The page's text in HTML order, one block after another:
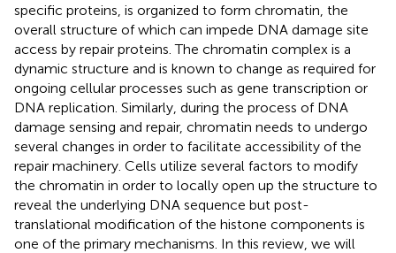
specific proteins, is organized to form chromatin, the
overall structure of which can impede DNA damage site
access by repair proteins. The chromatin complex is a
dynamic structure and is known to change as required for
ongoing cellular processes such as gene transcription or
DNA replication. Similarly, during the process of DNA
damage sensing and repair, chromatin needs to undergo
several changes in order to facilitate accessibility of the
repair machinery. Cells utilize several factors to modify
the chromatin in order to locally open up the structure to
reveal the underlying DNA sequence but post-
translational modification of the histone components is
one of the primary mechanisms. In this review, we will